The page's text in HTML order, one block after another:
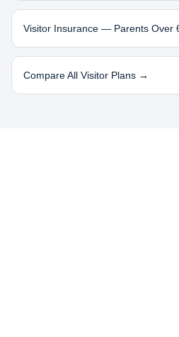
Visitor Insurance — Parents Over
Compare All Visitor Plans →